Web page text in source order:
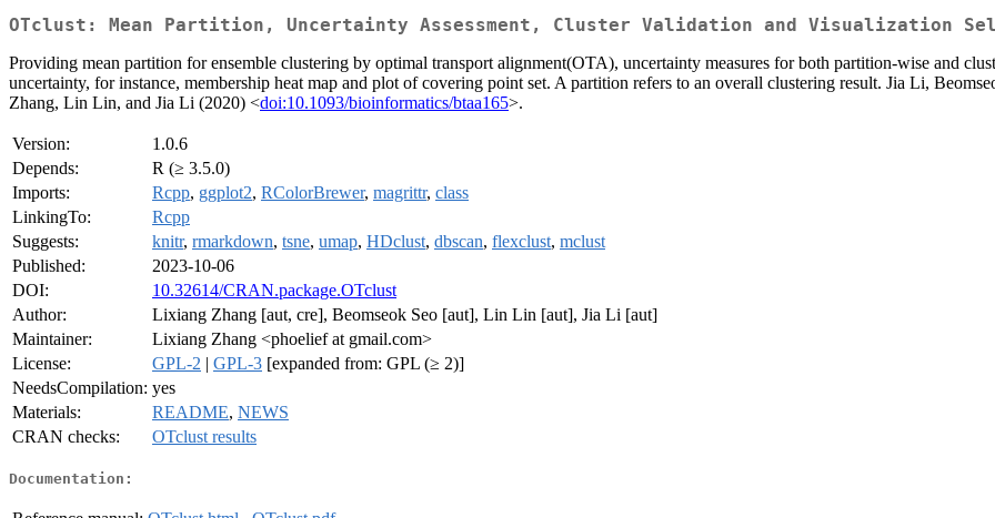
OTclust: Mean Partition, Uncertainty Assessment, Cluster Validation and Visualization
Providing mean partition for ensemble clustering by optimal transport alignment(OTA), uncertainty measures for both partition-wise and
uncertainty, for instance, membership heat map and plot of covering point set. A partition refers to an overall clustering result. Jia Li,
Zhang, Lin Lin, and Jia Li (2020) <doi:10.1093/bioinformatics/btaa165>.
Version:
1.0.6
Depends:
R (≥ 3.5.0)
Imports:
Rcpp, ggplot2, RColorBrewer, magrittr, class
LinkingTo:
Rcpp
Suggests:
knitr, rmarkdown, tsne, umap, HDclust, dbscan, flexclust, mclust
Published:
2023-10-06
DOI:
10.32614/CRAN.package.OTclust
Author:
Lixiang Zhang [aut, cre], Beomseok Seo [aut], Lin Lin [aut], Jia Li [aut]
Maintainer:
Lixiang Zhang <phoelief at gmail.com>
License:
GPL-2 | GPL-3 [expanded from: GPL (≥ 2)]
NeedsCompilation: yes
Materials:
README, NEWS
CRAN checks:
OTclust results
Documentation: